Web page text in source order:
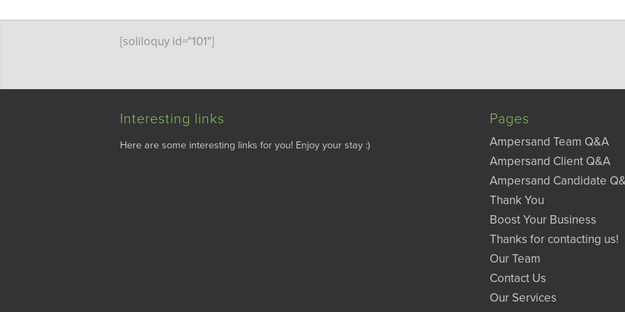
[soliloquy id="101"]
Interesting links
Here are some interesting links for you! Enjoy your stay :)
Pages
Ampersand Team Q&A
Ampersand Client Q&A
Ampersand Candidate
Thank You
Boost Your Business
Thanks for contacting us!
Our Team
Contact Us
Our Services